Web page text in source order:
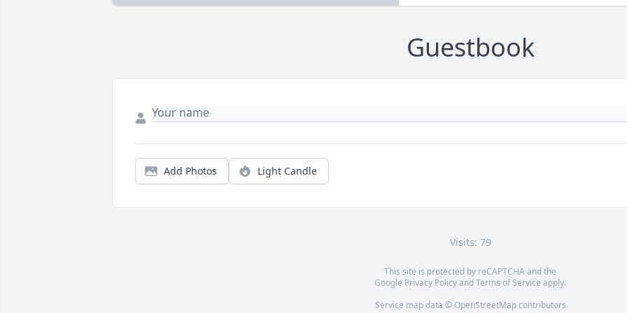
Guestbook
Add Photos Light Candle
Visits: 79
This site is protected by reCAPTCHA and the
Google Privacy PolicyandTerms of Service apply.
Service map data © OpenStreetMapcontributors